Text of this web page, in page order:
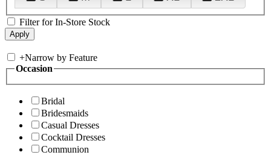
Filter for In-Store Stock
+Narrow by Feature
Occasion
Bridal
Bridesmaids
Casual Dresses
Cocktail Dresses
Communion